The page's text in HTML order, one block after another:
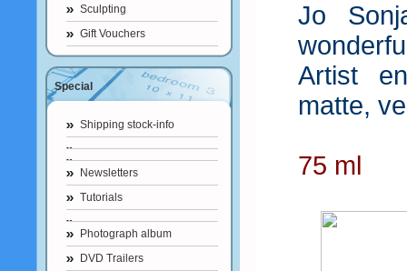
Sculpting
Gift Vouchers
Special
Shipping stock-info
Newsletters
Tutorials
Photograph album
DVD Trailers
Jo
Artist
matte,
75 ml